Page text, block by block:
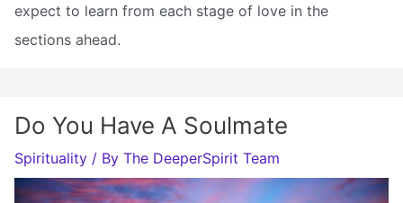
expect to learn from each stage of love in the
sections ahead.
Do You Have A Soulmate
Spirituality / By The DeeperSpirit Team